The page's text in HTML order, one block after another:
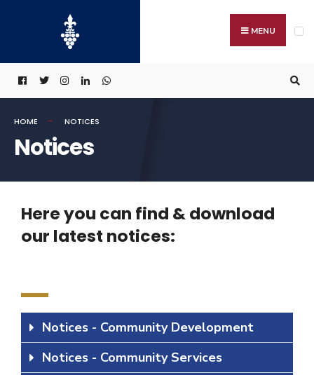
MENU
HOME NOTICES
Notices
Here you can find & download
our latest notices:
Notices - Community Development
Notices - Community Services